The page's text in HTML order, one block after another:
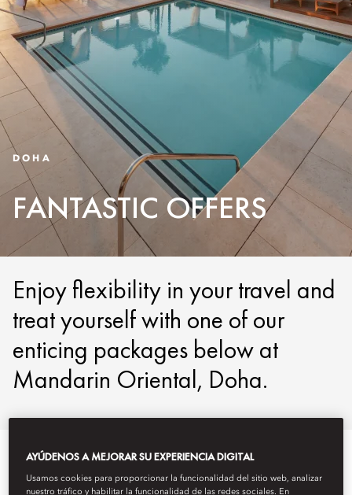
DOHA
FANTASTIC OFFERS
Enjoy flexibility in your travel and
treat yourself with one of our
enticing packages below at
Mandarin Oriental, Doha.
AYÚDENOS A MEJORAR SU EXPERIENCIA DIGITAL
Usamos cookies para proporcionar la funcionalidad del sitio web, analizar
nuestro tráfico y habilitar la funcionalidad de las redes sociales. En